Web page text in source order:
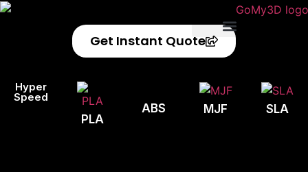
Get Instant Quote
Hyper
Speed
PLA
ABS MJF SLA